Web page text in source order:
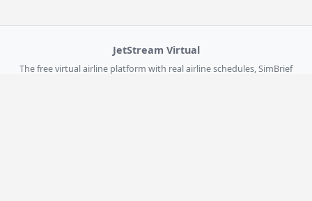
JetStream Virtual
The free virtual airline platform with real airline schedules, SimBrief